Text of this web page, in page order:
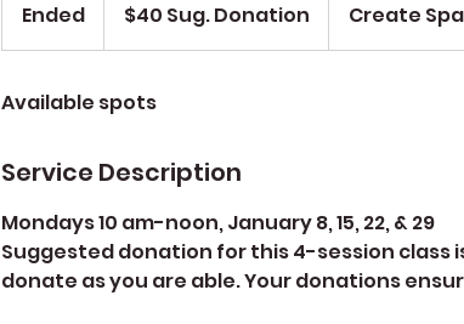
Ended
n
e
Donation
$40 Sug. Donation Create
Available spots
Service Description
Mondays 10 am-noon, January 8, 15, 22, & 29
Suggested donation for this 4-session class
donate as you are able. Your donations